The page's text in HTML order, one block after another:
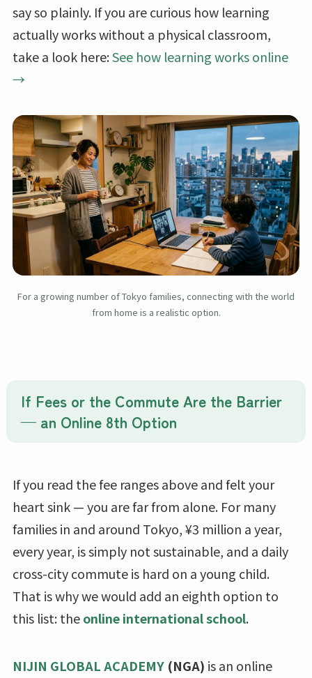
say so plainly. If you are curious how learning
actually works without a physical classroom,
take a look here:See how learning works online
→
For a growing number of Tokyo families, connecting with the world
from home is a realistic option.
If Fees or the Commute Are the Barrier
— an Online 8th Option
If you read the fee ranges above and felt your
heart sink — you are far from alone. For many
families in and around Tokyo, ¥3 million a year,
every year, is simply not sustainable, and a daily
cross-city commute is hard on a young child.
That is why we would add an eighth option to
this list: theonline international school.
NIJIN GLOBAL ACADEMY(NGA) is an online